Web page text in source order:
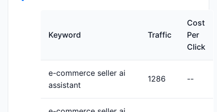
Keyword Traffic
Cost
Per
Click
e-commerce seller ai
assistant
1286 --